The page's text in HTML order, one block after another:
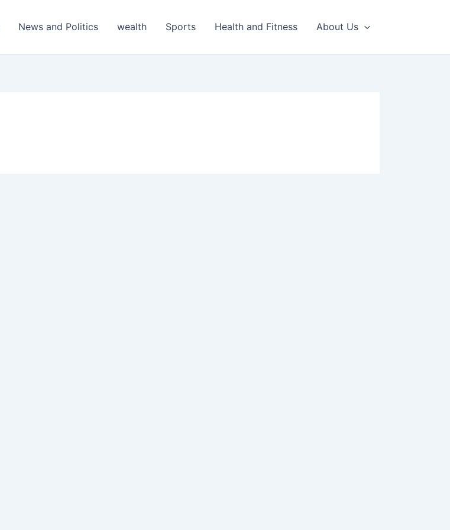
News and Politics wealth Sports Health and Fitness About Us